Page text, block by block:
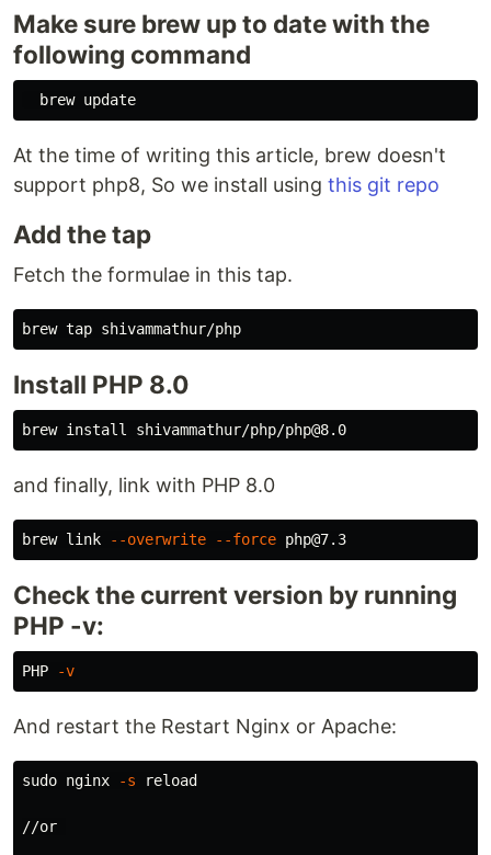
Make sure brew up to date with the
following command
At the time of writing this article, brew doesn't
support php8, So we install using this git repo
Add the tap
Fetch the formulae in this tap.
Install PHP 8.0
brew install
and finally, link with PHP 8.0
brew link --overwrite --force
Check the current version by running
PHP -v:
PHP -v
And restart the Restart Nginx or Apache:
sudo nginx -s reload
//or